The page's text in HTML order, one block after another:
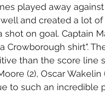
played away
and created a lot
shot on goal. Captain
Crowborough shirt".
than the score line
(2), Oscar
to such an incredible